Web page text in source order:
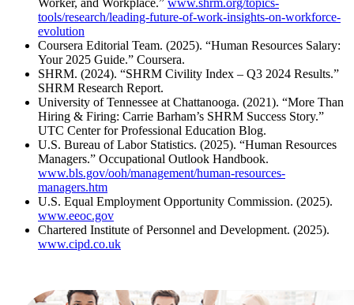
Worker, and Workplace.” www.shrm.org/topics-
tools/research/leading-future-of-work-insights-on-workforce-
evolution
Coursera Editorial Team. (2025). “Human Resources Salary:
Your 2025 Guide.” Coursera.
SHRM. (2024). “SHRM Civility Index – Q3 2024 Results.”
SHRM Research Report.
University of Tennessee at Chattanooga. (2021). “More Than
Hiring & Firing: Carrie Barham’s SHRM Success Story.”
UTC Center for Professional Education Blog.
U.S. Bureau of Labor Statistics. (2025). “Human Resources
Managers.” Occupational Outlook Handbook.
www.bls.gov/ooh/management/human-resources-
managers.htm
U.S. Equal Employment Opportunity Commission. (2025).
www.eeoc.gov
Chartered Institute of Personnel and Development. (2025).
www.cipd.co.uk